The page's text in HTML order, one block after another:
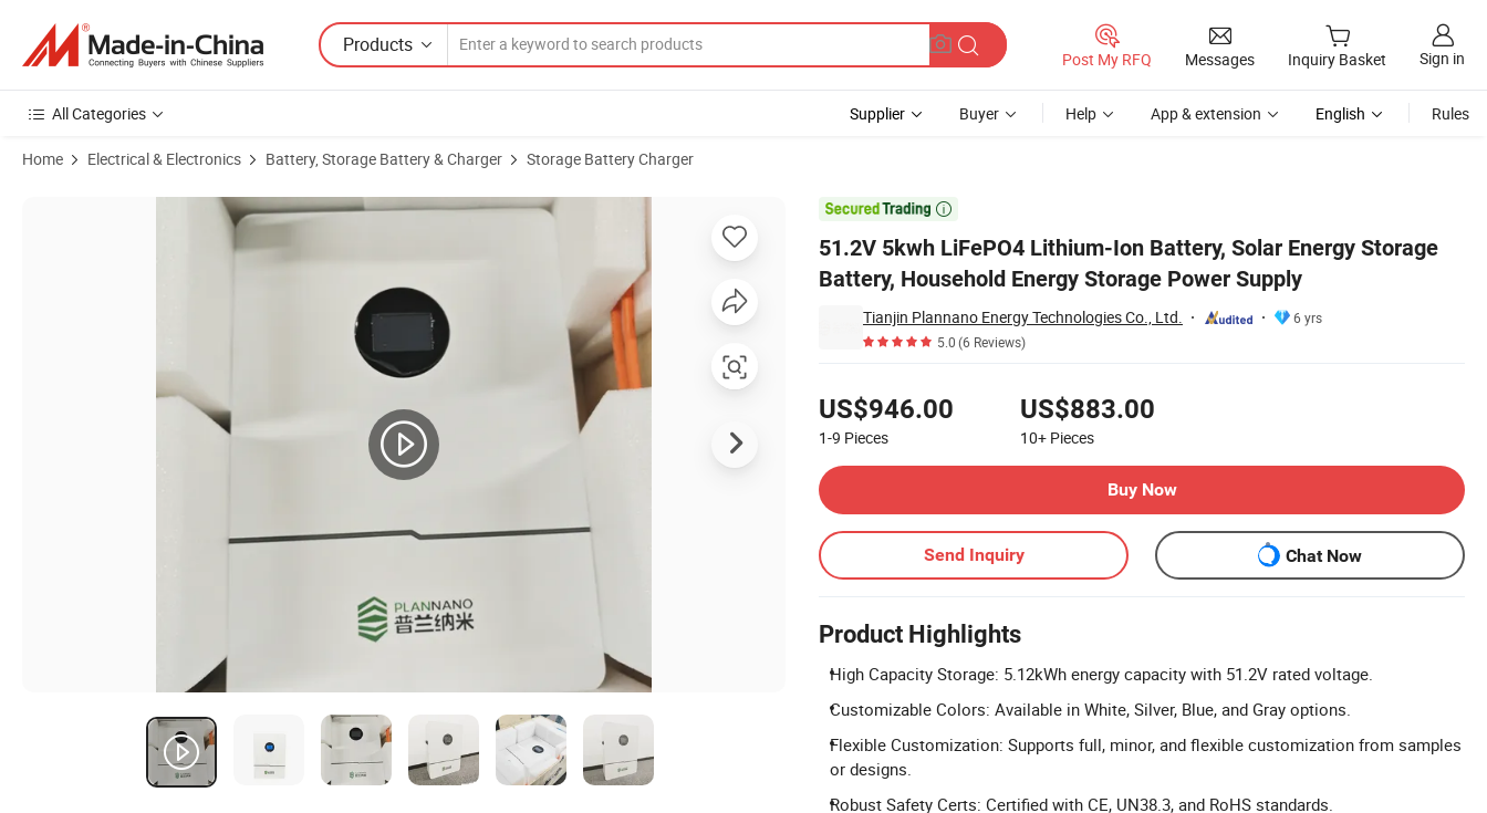
Products
Post My RFQ Messages Inquiry Basket Sign in
All Categories Supplier Buyer Help App & extension English Rules
Home Electrical & Electronics Battery, Storage Battery & Charger Storage Battery Charger

51.2V 5kwh LiFePO4 Lithium-Ion Battery, Solar Energy Storage
Battery, Household Energy Storage Power Supply
Tianjin Plannano Energy Technologies Co., Ltd.
6 yrs
5.0(6 Reviews)
US$946.00
1-9 Pieces
US$883.00
10+ Pieces
Buy Now
Send Inquiry Chat Now
Product Highlights
High Capacity Storage: 5.12kWh energy capacity with 51.2V rated voltage.
Customizable Colors: Available in White, Silver, Blue, and Gray options.
Flexible Customization: Supports full, minor, and flexible customization from samples
or designs.
Robust Safety Certs: Certified with CE, UN38.3, and RoHS standards.
Product Images of 51.2V 5kwh LiFePO4 Lithium-Ion Battery, Solar Energy Storage Battery, Household Energy Storage Power Supply